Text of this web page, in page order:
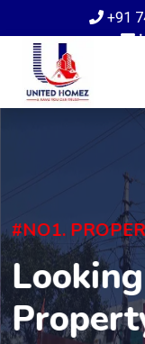
+91
#NO1.